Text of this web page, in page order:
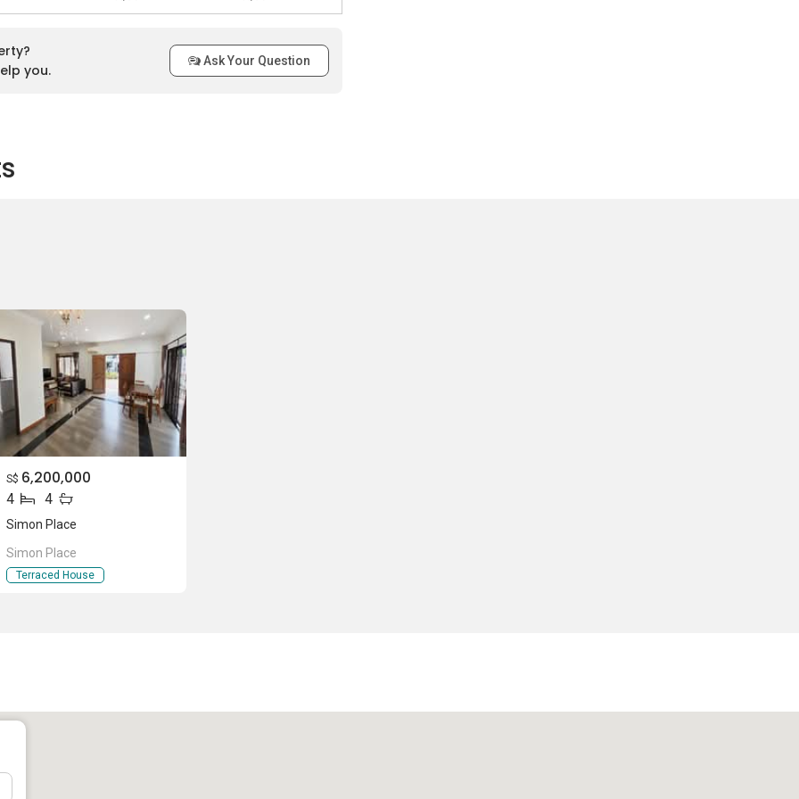
bus stops are located at Kovan Station, Glad Tidings
The Helping Hand.. For those with vehicles, the shopping
near Simon Place
you.
Ask Your Question
S$ 6,200,000
4 4
Simon Place
Simon Place
Terraced House